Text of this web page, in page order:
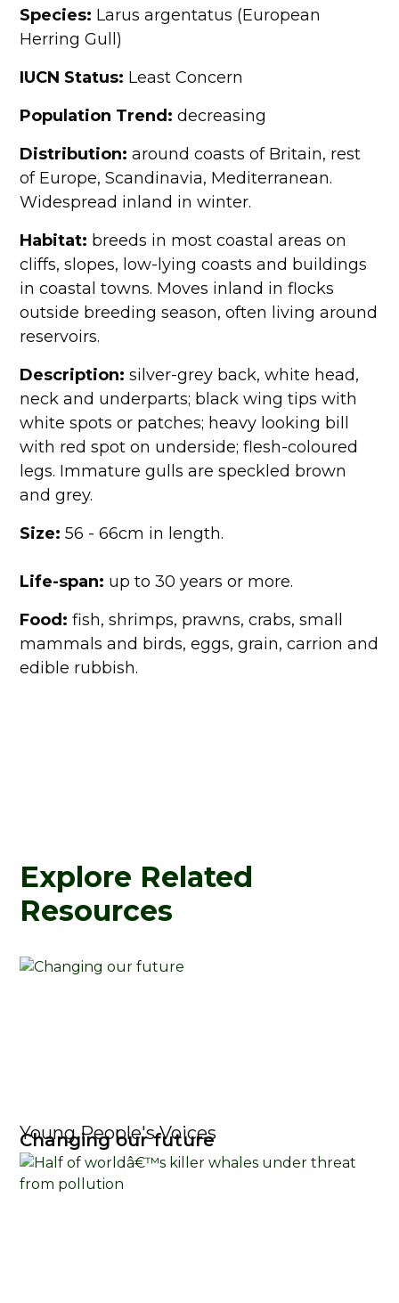
Species: Larus argentatus (European
Herring Gull)
IUCN Status: Least Concern
Population Trend: decreasing
Distribution: around coasts of Britain, rest
of Europe, Scandinavia, Mediterranean.
Widespread inland in winter.
Habitat: breeds in most coastal areas on
cliffs, slopes, low-lying coasts and buildings
in coastal towns. Moves inland in flocks
outside breeding season, often living around
reservoirs.
Description: silver-grey back, white head,
neck and underparts; black wing tips with
white spots or patches; heavy looking bill
with red spot on underside; flesh-coloured
legs. Immature gulls are speckled brown
and grey.
Size: 56 - 66cm in length.
Life-span: up to 30 years or more.
Food: fish, shrimps, prawns, crabs, small
mammals and birds, eggs, grain, carrion and
edible rubbish.
Explore Related
Resources
Young People's Voices
Changing our future